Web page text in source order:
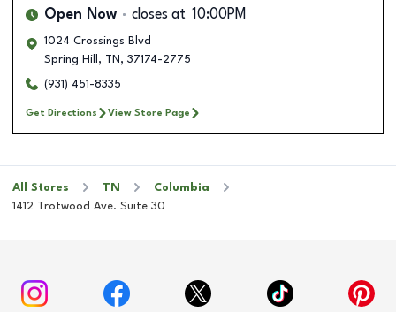
Open Now closes at 10:00PM
1024 Crossings Blvd
Spring Hill , TN , 37174-2775
(931) 451-8335
Get Directions View Store Page
All Stores TN
Columbia
1412 Trotwood Ave. Suite 30